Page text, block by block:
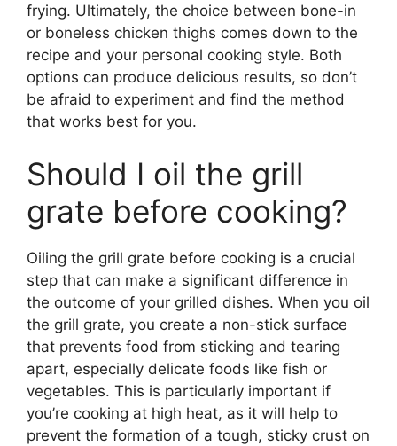
frying. Ultimately, the choice between bone-in
or boneless chicken thighs comes down to the
recipe and your personal cooking style. Both
options can produce delicious results, so don’t
be afraid to experiment and find the method
that works best for you.
Should I oil the grill
grate before cooking?
Oiling the grill grate before cooking is a crucial
step that can make a significant difference in
the outcome of your grilled dishes. When you oil
the grill grate, you create a non-stick surface
that prevents food from sticking and tearing
apart, especially delicate foods like fish or
vegetables. This is particularly important if
you’re cooking at high heat, as it will help to
prevent the formation of a tough, sticky crust on